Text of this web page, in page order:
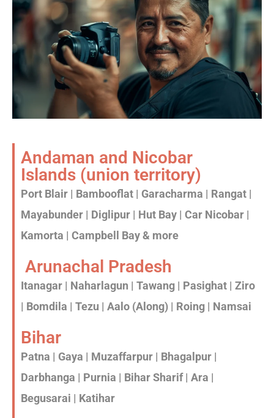
Andaman and Nicobar
Islands (union territory)
Port Blair | Bambooflat | Garacharma | Rangat |
Mayabunder | Diglipur | Hut Bay | Car Nicobar |
Kamorta | Campbell Bay & more
Arunachal Pradesh
Itanagar | Naharlagun | Tawang | Pasighat | Ziro
| Bomdila | Tezu | Aalo (Along) | Roing | Namsai
Bihar
Patna | Gaya | Muzaffarpur | Bhagalpur |
Darbhanga | Purnia | Bihar Sharif | Ara |
Begusarai | Katihar